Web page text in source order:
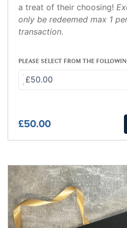
a treat of their choosing!
only be redeemed max 1
transaction.
PLEASE SELECT FROM THE
£50.00
£50.00